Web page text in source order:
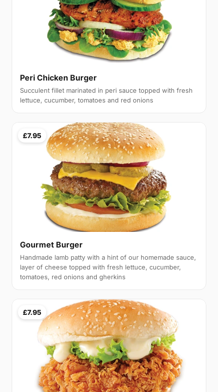
Peri Chicken Burger
Succulent fillet marinated in peri sauce topped with fresh
lettuce, cucumber, tomatoes and red onions
£7.95
Gourmet Burger
Handmade lamb patty with a hint of our homemade sauce,
layer of cheese topped with fresh lettuce, cucumber,
tomatoes, red onions and gherkins
£7.95